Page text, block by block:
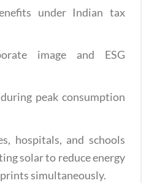
under Indian tax
image and ESG
peak consumption
hospitals, and schools
solar to reduce energy
simultaneously.